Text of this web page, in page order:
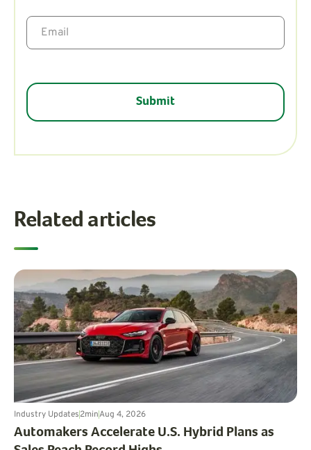
Related articles
Industry Updates2minAug 4, 2026
Automakers Accelerate U.S. Hybrid Plans as